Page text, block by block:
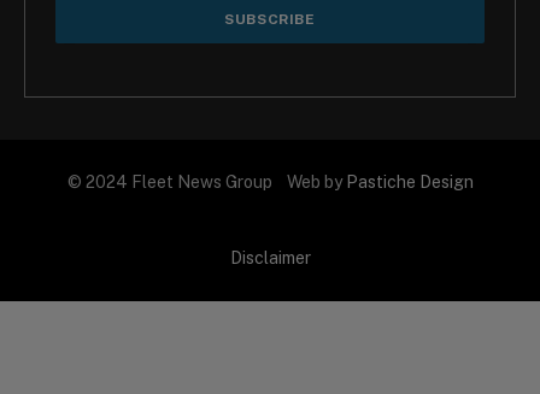
© 2024 Fleet News Group Web by Pastiche Design
Disclaimer